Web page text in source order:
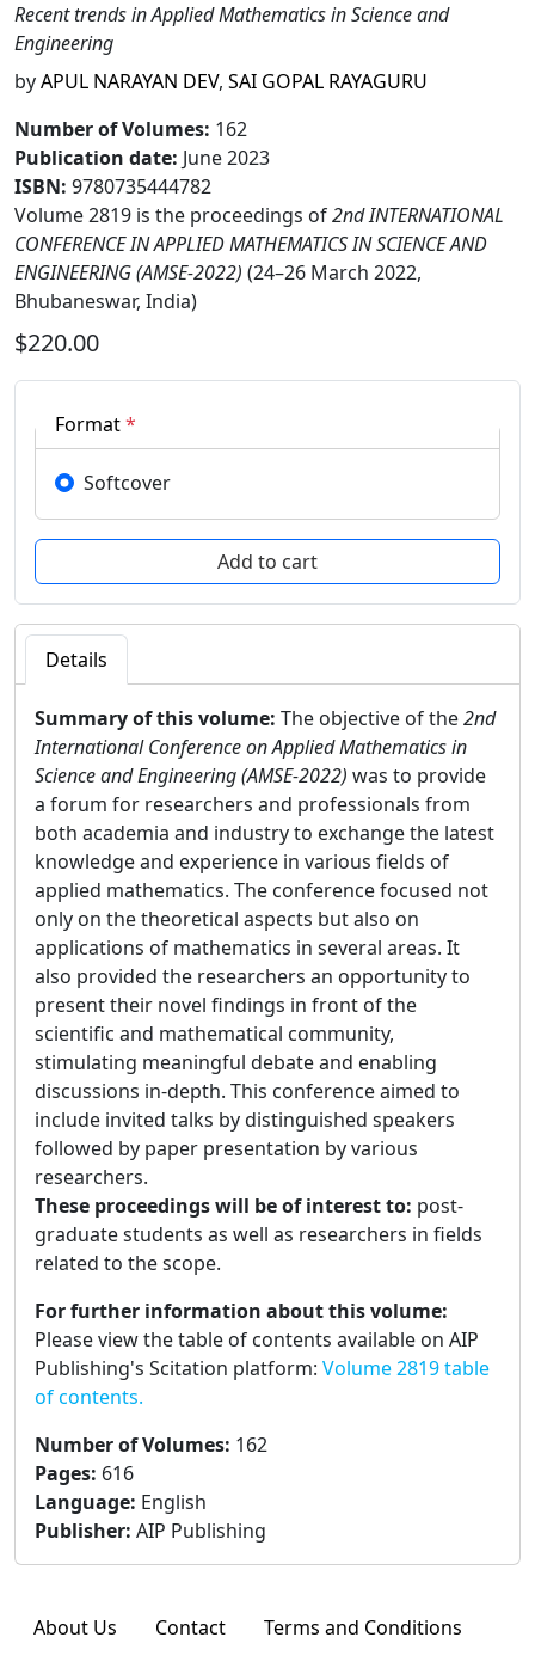
Recent trends in Applied Mathematics in Science and
Engineering
byAPUL NARAYAN DEV, SAI GOPAL RAYAGURU
Number of Volumes: 162
Publication date: June 2023
ISBN: 9780735444782
Volume 2819 is the proceedings of2nd INTERNATIONAL
CONFERENCE IN APPLIED MATHEMATICS IN SCIENCE AND
ENGINEERING (AMSE-2022) (24–26 March 2022,
Bhubaneswar, India)
$220.00
Format*
Softcover
Details
Summary of this volume: The objective of the2nd
International Conference on Applied Mathematics in
Science and Engineering (AMSE-2022) was to provide
a forum for researchers and professionals from
both academia and industry to exchange the latest
knowledge and experience in various fields of
applied mathematics. The conference focused not
only on the theoretical aspects but also on
applications of mathematics in several areas. It
also provided the researchers an opportunity to
present their novel findings in front of the
scientific and mathematical community,
stimulating meaningful debate and enabling
discussions in-depth. This conference aimed to
include invited talks by distinguished speakers
followed by paper presentation by various
researchers.
These proceedings will be of interest to: post-
graduate students as well as researchers in fields
related to the scope.
For further information about this volume:
Please view the table of contents available on AIP
Publishing's Scitation platform: Volume 2819 table
of contents.
Number of Volumes: 162
Pages: 616
Language: English
Publisher: AIP Publishing
About Us Contact
Terms and Conditions